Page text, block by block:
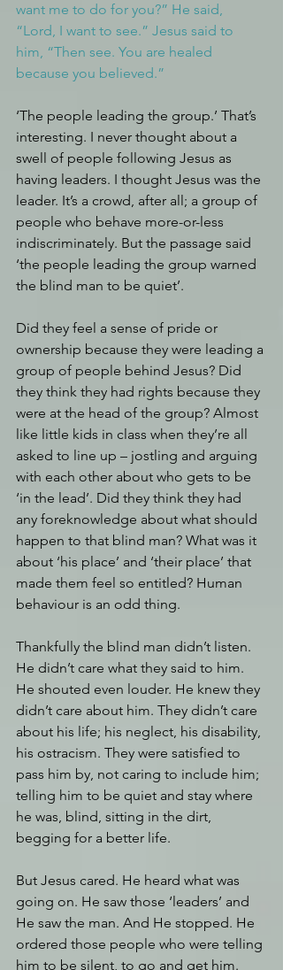
want me to do for you?” He said,
“Lord, I want to see.” Jesus said to
him, “Then see. You are healed
because you believed.”
‘The people leading the group.’ That’s
interesting. I never thought about a
swell of people following Jesus as
having leaders. I thought Jesus was the
leader. It’s a crowd, after all; a group of
people who behave more-or-less
indiscriminately. But the passage said
‘the people leading the group warned
the blind man to be quiet’.
Did they feel a sense of pride or
ownership because they were leading a
group of people behind Jesus? Did
they think they had rights because they
were at the head of the group? Almost
like little kids in class when they’re all
asked to line up – jostling and arguing
with each other about who gets to be
‘in the lead’. Did they think they had
any foreknowledge about what should
happen to that blind man? What was it
about ‘his place’ and ‘their place’ that
made them feel so entitled? Human
behaviour is an odd thing.
Thankfully the blind man didn’t listen.
He didn’t care what they said to him.
He shouted even louder. He knew they
didn’t care about him. They didn’t care
about his life; his neglect, his disability,
his ostracism. They were satisfied to
pass him by, not caring to include him;
telling him to be quiet and stay where
he was, blind, sitting in the dirt,
begging for a better life.
But Jesus cared. He heard what was
going on. He saw those ‘leaders’ and
He saw the man. And He stopped. He
ordered those people who were telling
him to be silent, to go and get him.